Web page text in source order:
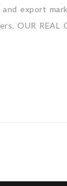
export
OUR REAL